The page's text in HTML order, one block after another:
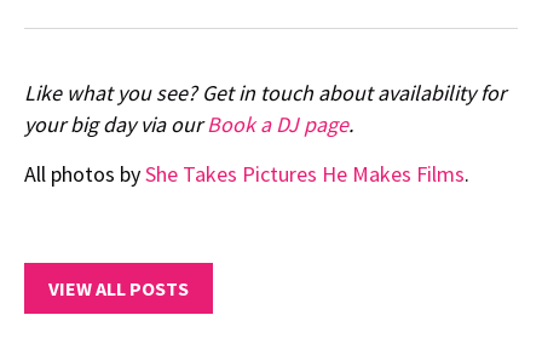
Like what you see? Get in touch about availability for
your big day via ourBook a DJ page.
All photos byShe Takes Pictures He Makes Films.
VIEW ALL POSTS